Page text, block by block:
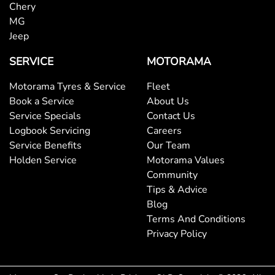
Brake Assist
Brakes - Regenerative
Brakes - Regenerative (Adjustable)
Camera - Side Vision
Chery
MG
Jeep
SERVICE
Motorama Tyres & Service
Book a Service
Service Specials
Logbook Servicing
Service Benefits
Holden Service
MOTORAMA
Fleet
About Us
Contact Us
Careers
Our Team
Motorama Values
Community
Tips & Advice
Blog
Terms And Conditions
Privacy Policy